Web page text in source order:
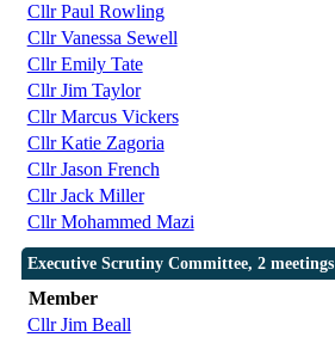
Cllr Paul Rowling
Cllr Vanessa Sewell
Cllr Emily Tate
Cllr Jim Taylor
Cllr Marcus Vickers
Cllr Katie Zagoria
Cllr Jason French
Cllr Jack Miller
Cllr Mohammed Mazi
Executive Scrutiny Committee, 2 meetings
Member
Cllr Jim Beall